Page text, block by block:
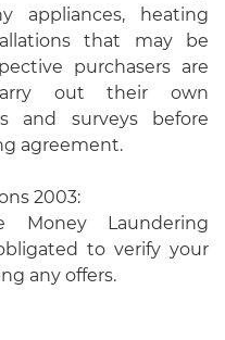
appliances, heating
that may be
purchasers are
out their own
and surveys before
agreement.
2003:
Laundering
to verify your
any offers.